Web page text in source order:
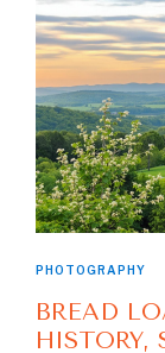
PHOTOGRAPHY
BREAD
HISTORY,